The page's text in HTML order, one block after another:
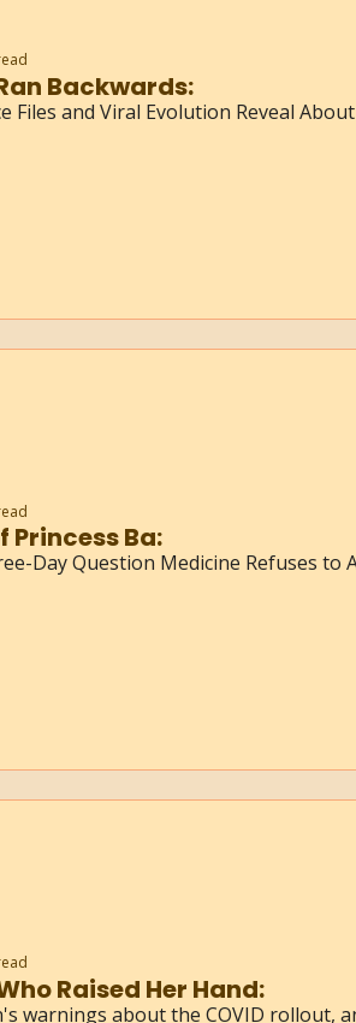
Backwards:
Files and Viral Evolution Reveal
Princess Ba:
Day Question Medicine Refuses to
Raised Her Hand:
warnings about the COVID rollout,